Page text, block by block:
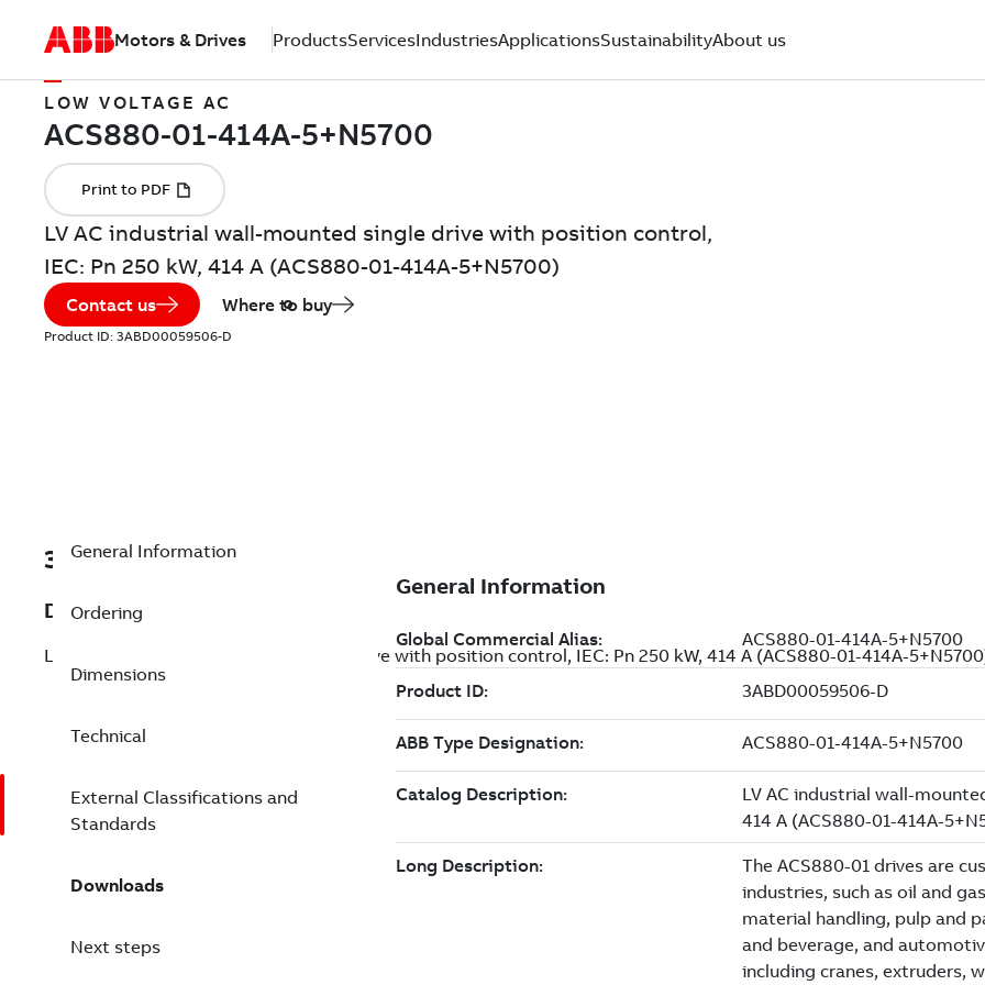
Motors & Drives ProductsServicesIndustriesApplicationsSustainabilityAbout us
LOW VOLTAGE AC
LV AC industrial wall-mounted single drive with position control,
IEC: Pn 250 kW, 414 A (ACS880-01-414A-5+N5700)
Contact us Where to buy
Product ID: 3ABD00059506-D
3ABD00059506-D
Description
LV AC industrial wall-mounted single drive with position control, IEC: Pn 250 kW, 414 A (ACS880-01-414A-
General Information
Ordering
Dimensions
Technical
External Classifications and
Standards
Downloads
Next steps